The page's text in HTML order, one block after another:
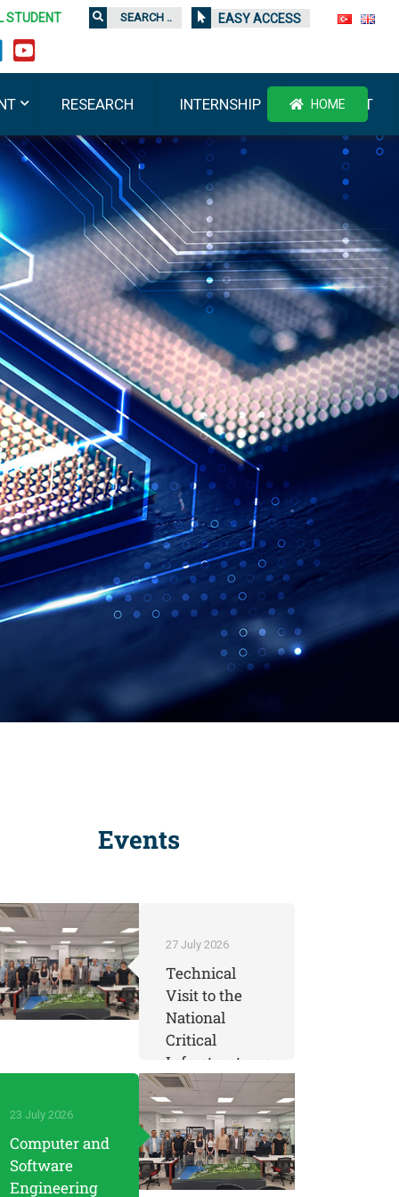
EASY ACCESS
STUDENT
RESEARCH INTERNSHIP CONTACT
HOME
Events
27 July 2026
Technical
Visit to the
National
Critical
Infrastructures
Testbed
Center by
KOSTU
Engineering
Students
23 July 2026
Computer and
Software
Engineering